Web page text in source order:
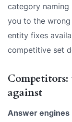
category
you to the
entity fixes
competitive set
against
Answer engines